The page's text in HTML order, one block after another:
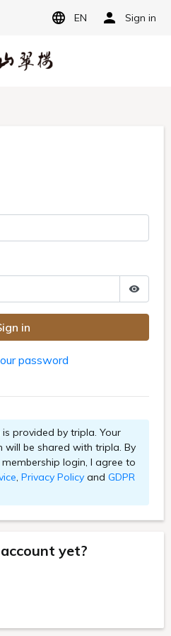
EN Sign in
in
password
provided by tripla. Your
be shared with tripla. By
login, I agree to
, Privacy Policy and GDPR
yet?